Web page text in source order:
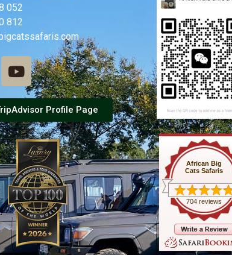
052
812
Profile Page
African Big
Cats Safaris
704 reviews